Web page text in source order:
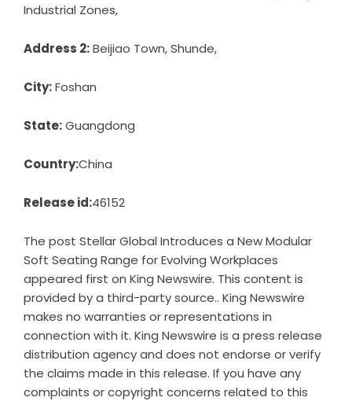
Industrial Zones,
Address 2:Beijiao Town, Shunde,
City:Foshan
State:Guangdong
Country:China
Release id:46152
The post Stellar Global Introduces a New Modular
Soft Seating Range for Evolving Workplaces
appeared first on King Newswire. This content is
provided by a third-party source.. King Newswire
makes no warranties or representations in
connection with it. King Newswire is a press release
distribution agencyand does not endorse or verify
the claims made in this release. If you have any
complaints or copyright concerns related to this